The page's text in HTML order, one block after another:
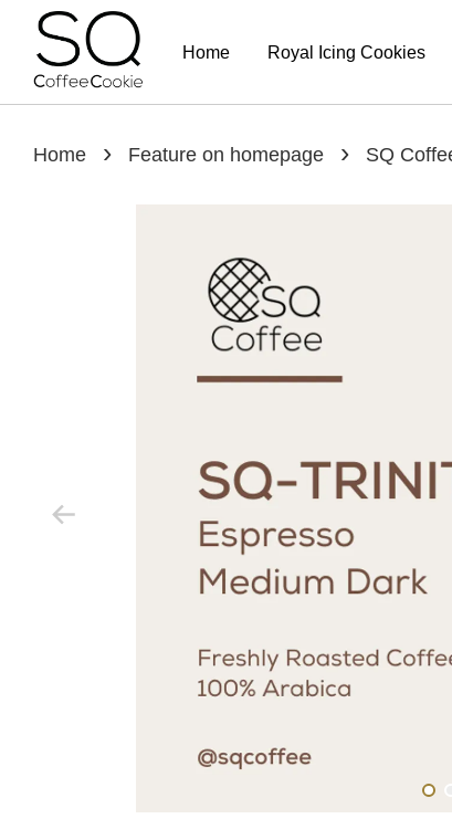
Home Royal Icing Cookies
Home › Feature on homepage › SQ